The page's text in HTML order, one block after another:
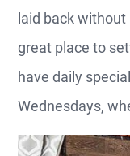
laid back
great place to
have daily
Wednesdays,